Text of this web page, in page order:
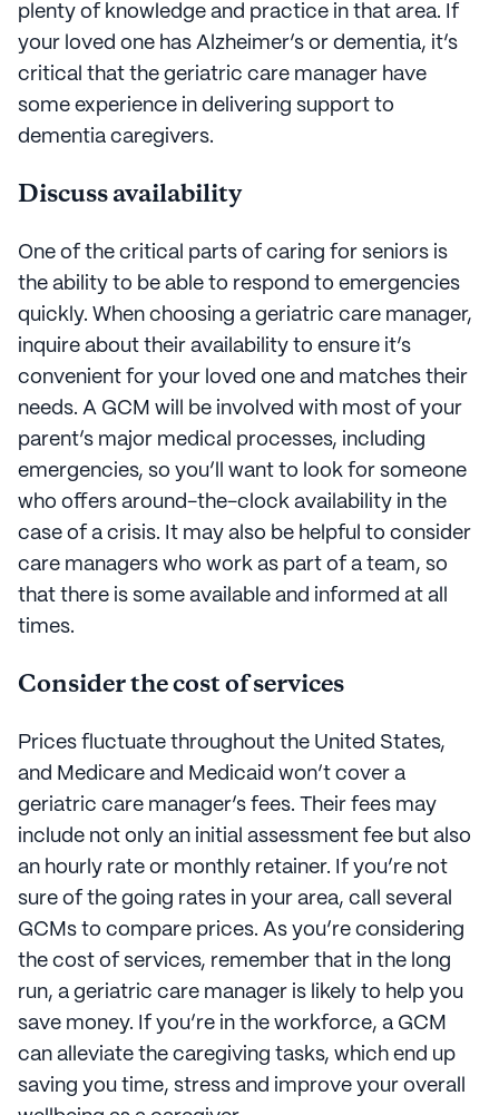
plenty of knowledge and practice in that area. If
your loved one has Alzheimer’s or dementia, it’s
critical that the geriatric care manager have
some experience in delivering support to
dementia caregivers.
Discuss availability
One of the critical parts of caring for seniors is
the ability to be able to respond to emergencies
quickly. When choosing a geriatric care manager,
inquire about their availability to ensure it’s
convenient for your loved one and matches their
needs. A GCM will be involved with most of your
parent’s major medical processes, including
emergencies, so you’ll want to look for someone
who offers around-the-clock availability in the
case of a crisis. It may also be helpful to consider
care managers who work as part of a team, so
that there is some available and informed at all
times.
Consider the cost of services
Prices fluctuate throughout the United States,
and Medicare and Medicaid won’t cover a
geriatric care manager’s fees. Their fees may
include not only an initial assessment fee but also
an hourly rate or monthly retainer. If you’re not
sure of the going rates in your area, call several
GCMs to compare prices. As you’re considering
the cost of services, remember that in the long
run, a geriatric care manager is likely to help you
save money. If you’re in the workforce, a GCM
can alleviate the caregiving tasks, which end up
saving you time, stress and improve your overall